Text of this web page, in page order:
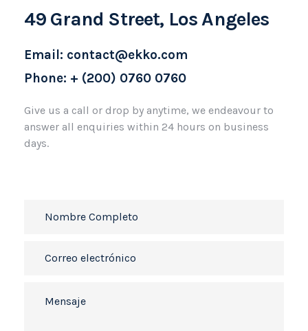
49 Grand Street, Los Angeles
Email: contact@ekko.com
Phone: + (200) 0760 0760
Give us a call or drop by anytime, we endeavour to
answer all enquiries within 24 hours on business
days.